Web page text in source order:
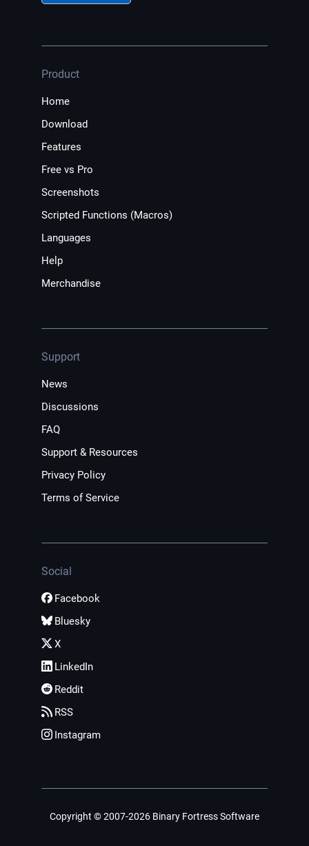
Product
Home
Download
Features
Free vs Pro
Screenshots
Scripted Functions (Macros)
Languages
Help
Merchandise
Support
News
Discussions
FAQ
Support & Resources
Privacy Policy
Terms of Service
Social
Facebook
Bluesky
X
LinkedIn
Reddit
RSS
Instagram
Copyright © 2007-2026 Binary Fortress Software